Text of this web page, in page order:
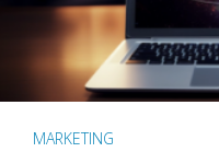
MARKETING